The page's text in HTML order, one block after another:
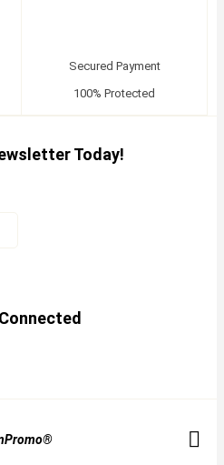
Secured Payment
100% Protected
Today!